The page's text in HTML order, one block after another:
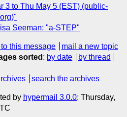
3 to Thu May 5 (EST) (public-
Seeman: "a-STEP"
this message
mail a new topic
sorted : by date
by thread
search the archives
by hypermail 3.0.0: Thursday,